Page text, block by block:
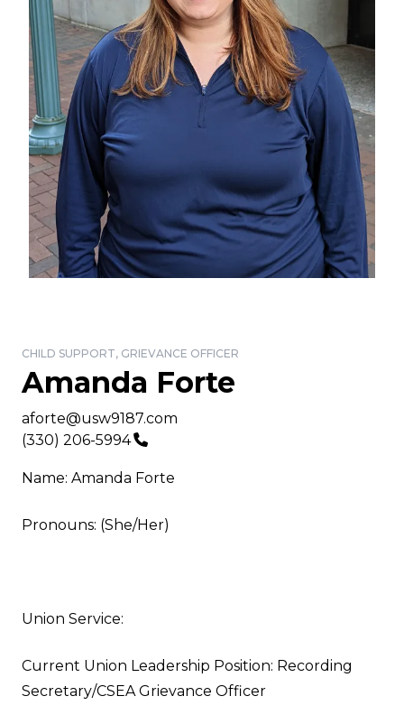
CHILD SUPPORT, GRIEVANCE OFFICER
Amanda Forte
Email
aforte@usw9187.com
Phone
(330) 206-5994
Name: Amanda Forte
Pronouns: (She/Her)
Union Service:
Current Union Leadership Position: Recording
Secretary/CSEA Grievance Officer